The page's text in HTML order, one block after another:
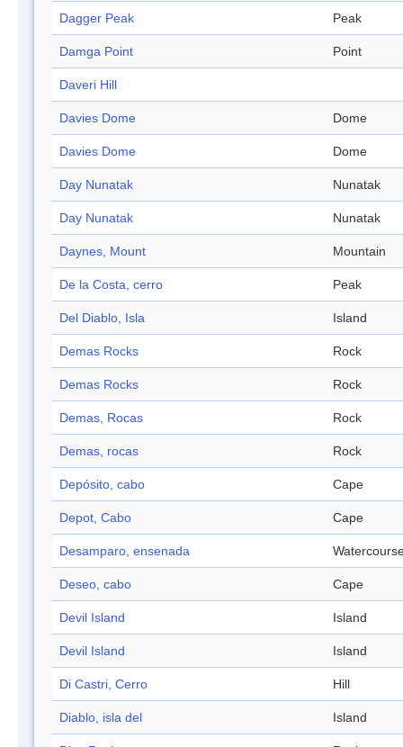
Dagger Peak Peak
Damga Point Point
Daveri Hill
Davies Dome Dome
Davies Dome Dome
Day Nunatak Nunatak
Day Nunatak Nunatak
Daynes, Mount Mountain
De la Costa, cerro Peak
Del Diablo, Isla Island
Demas Rocks Rock
Demas Rocks Rock
Demas, Rocas Rock
Demas, rocas Rock
Depósito, cabo Cape
Depot, Cabo Cape
Desamparo, ensenada
Deseo, cabo Cape
Devil Island Island
Devil Island Island
Di Castri, Cerro Hill
Diablo, isla del Island